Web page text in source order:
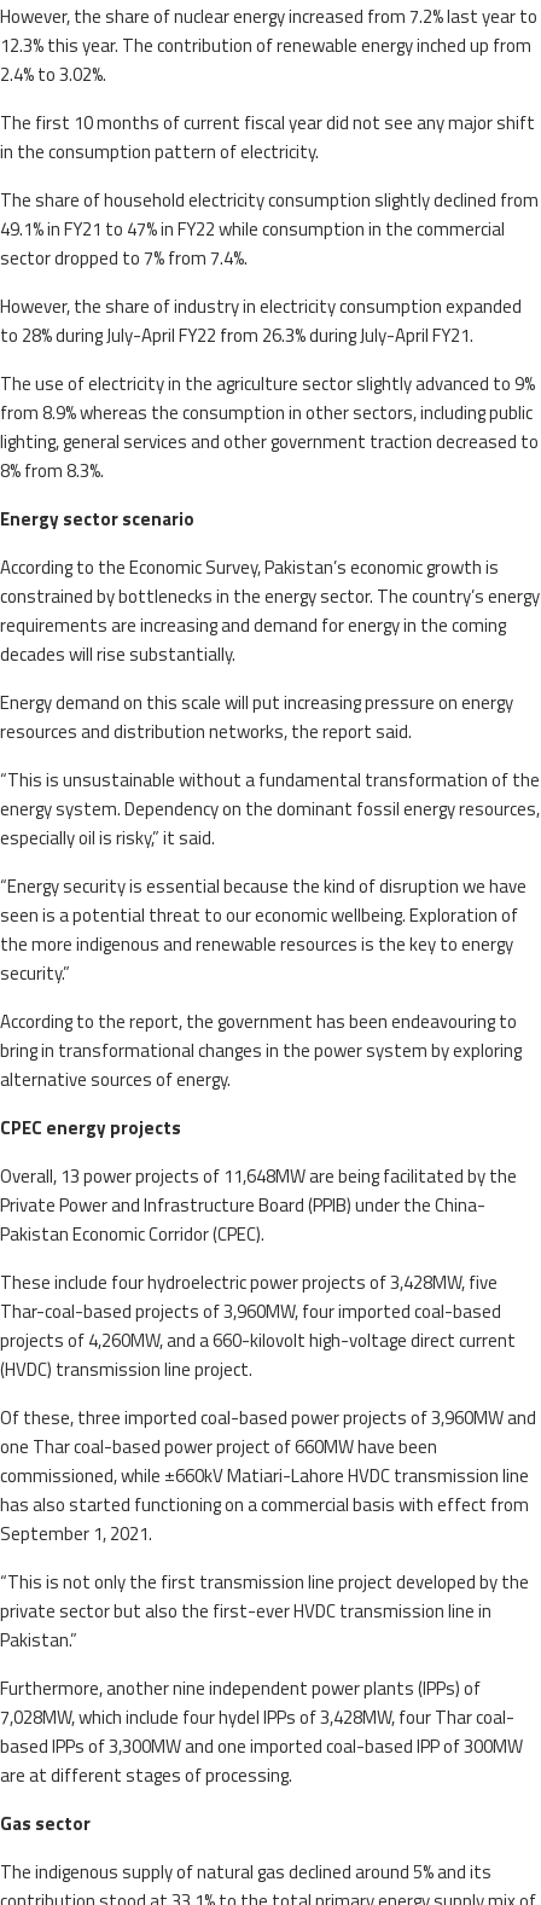
However, the share of nuclear energy increased from 7.2% last year to
12.3% this year. The contribution of renewable energy inched up from
2.4% to 3.02%.
The first 10 months of current fiscal year did not see any major shift
in the consumption pattern of electricity.
The share of household electricity consumption slightly declined from
49.1% in FY21 to 47% in FY22 while consumption in the commercial
sector dropped to 7% from 7.4%.
However, the share of industry in electricity consumption expanded
to 28% during July-April FY22 from 26.3% during July-April FY21.
The use of electricity in the agriculture sector slightly advanced to 9%
from 8.9% whereas the consumption in other sectors, including public
lighting, general services and other government traction decreased to
8% from 8.3%.
Energy sector scenario
According to the Economic Survey, Pakistan’s economic growth is
constrained by bottlenecks in the energy sector. The country’s energy
requirements are increasing and demand for energy in the coming
decades will rise substantially.
Energy demand on this scale will put increasing pressure on energy
resources and distribution networks, the report said.
“This is unsustainable without a fundamental transformation of the
energy system. Dependency on the dominant fossil energy resources,
especially oil is risky,” it said.
“Energy security is essential because the kind of disruption we have
seen is a potential threat to our economic wellbeing. Exploration of
the more indigenous and renewable resources is the key to energy
security.”
According to the report, the government has been endeavouring to
bring in transformational changes in the power system by exploring
alternative sources of energy.
CPEC energy projects
Overall, 13 power projects of 11,648MW are being facilitated by the
Private Power and Infrastructure Board (PPIB) under the China-
Pakistan Economic Corridor (CPEC).
These include four hydroelectric power projects of 3,428MW, five
Thar-coal-based projects of 3,960MW, four imported coal-based
projects of 4,260MW, and a 660-kilovolt high-voltage direct current
(HVDC) transmission line project.
Of these, three imported coal-based power projects of 3,960MW and
one Thar coal-based power project of 660MW have been
commissioned, while ±660kV Matiari-Lahore HVDC transmission line
has also started functioning on a commercial basis with effect from
September 1, 2021.
“This is not only the first transmission line project developed by the
private sector but also the first-ever HVDC transmission line in
Pakistan.”
Furthermore, another nine independent power plants (IPPs) of
7,028MW, which include four hydel IPPs of 3,428MW, four Thar coal-
based IPPs of 3,300MW and one imported coal-based IPP of 300MW
are at different stages of processing.
Gas sector
The indigenous supply of natural gas declined around 5% and its